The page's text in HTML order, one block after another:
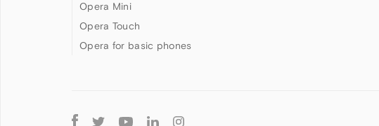
Opera Mini
Opera Touch
Opera for basic phones
Follow